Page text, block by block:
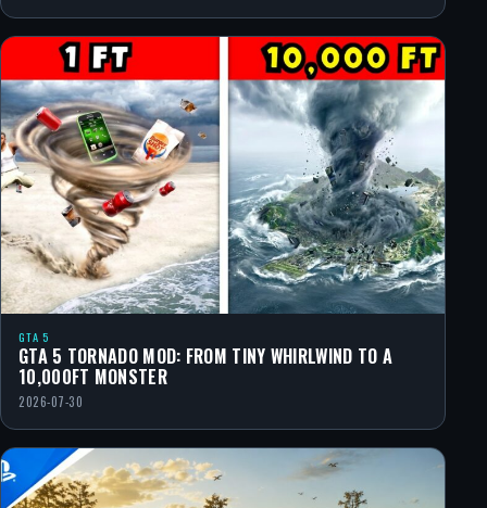
GTA 5
GTA 5 TORNADO MOD: FROM TINY WHIRLWIND TO A
10,000FT MONSTER
2026-07-30